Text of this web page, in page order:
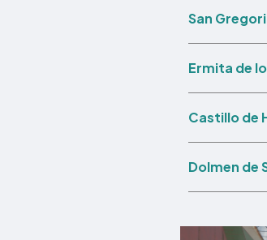
San
Ermita de
Castillo de
Dolmen de